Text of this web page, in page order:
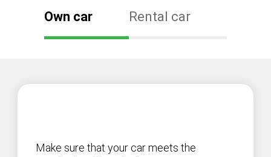
Own car Rental car
Make sure that your car meets the